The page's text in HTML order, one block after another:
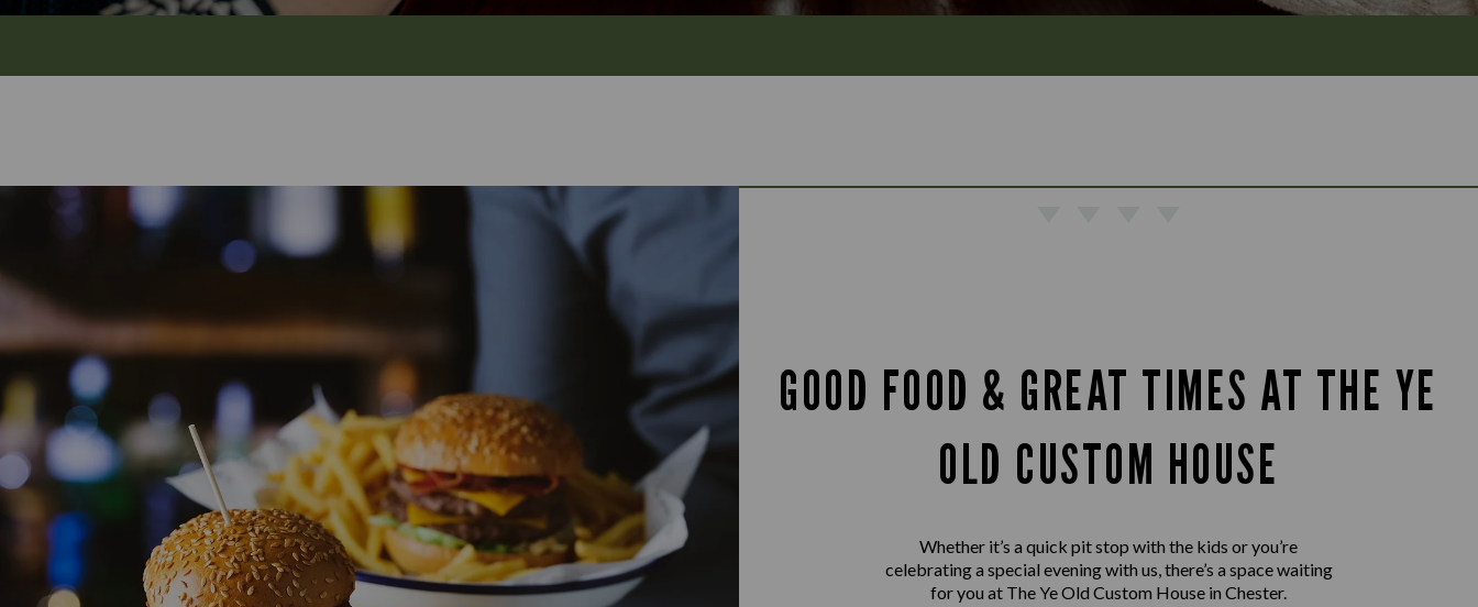
GOOD FOOD & GREAT TIMES AT THE YE
OLD CUSTOM HOUSE
Whether it’s a quick pit stop with the kids or you’re
celebrating a special evening with us, there’s a space waiting
for you at The Ye Old Custom House in Chester.